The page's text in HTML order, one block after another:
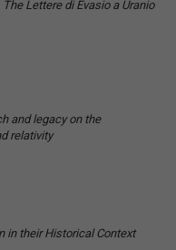
Lettere di Evasio a Uranio
and legacy on the
relativity
in their Historical Context